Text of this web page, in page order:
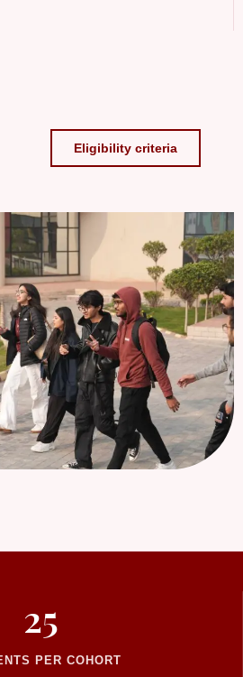
Eligibility criteria
25
PER COHORT